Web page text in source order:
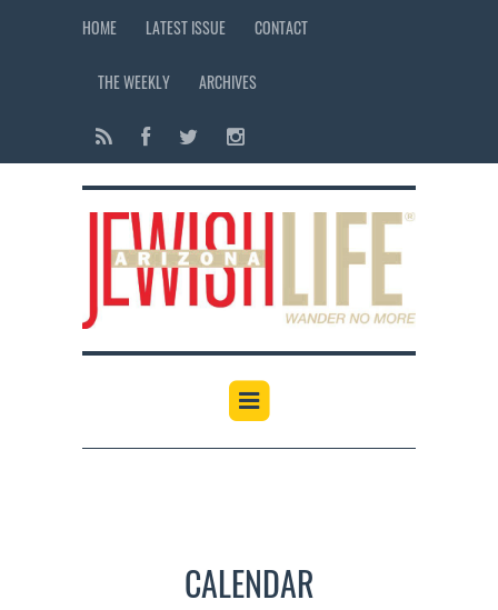
HOME LATEST ISSUE CONTACT
THE WEEKLY ARCHIVES
CALENDAR
12:00 am